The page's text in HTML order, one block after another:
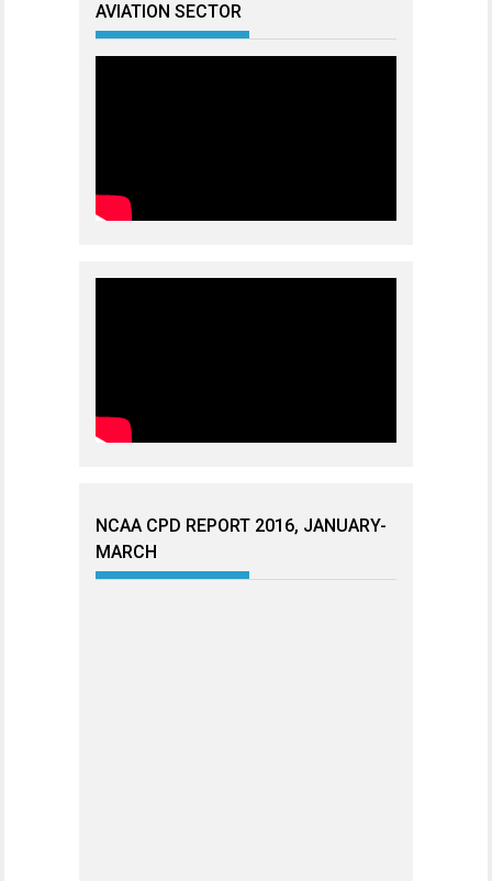
AVIATION SECTOR
NCAA CPD REPORT 2016, JANUARY-
MARCH